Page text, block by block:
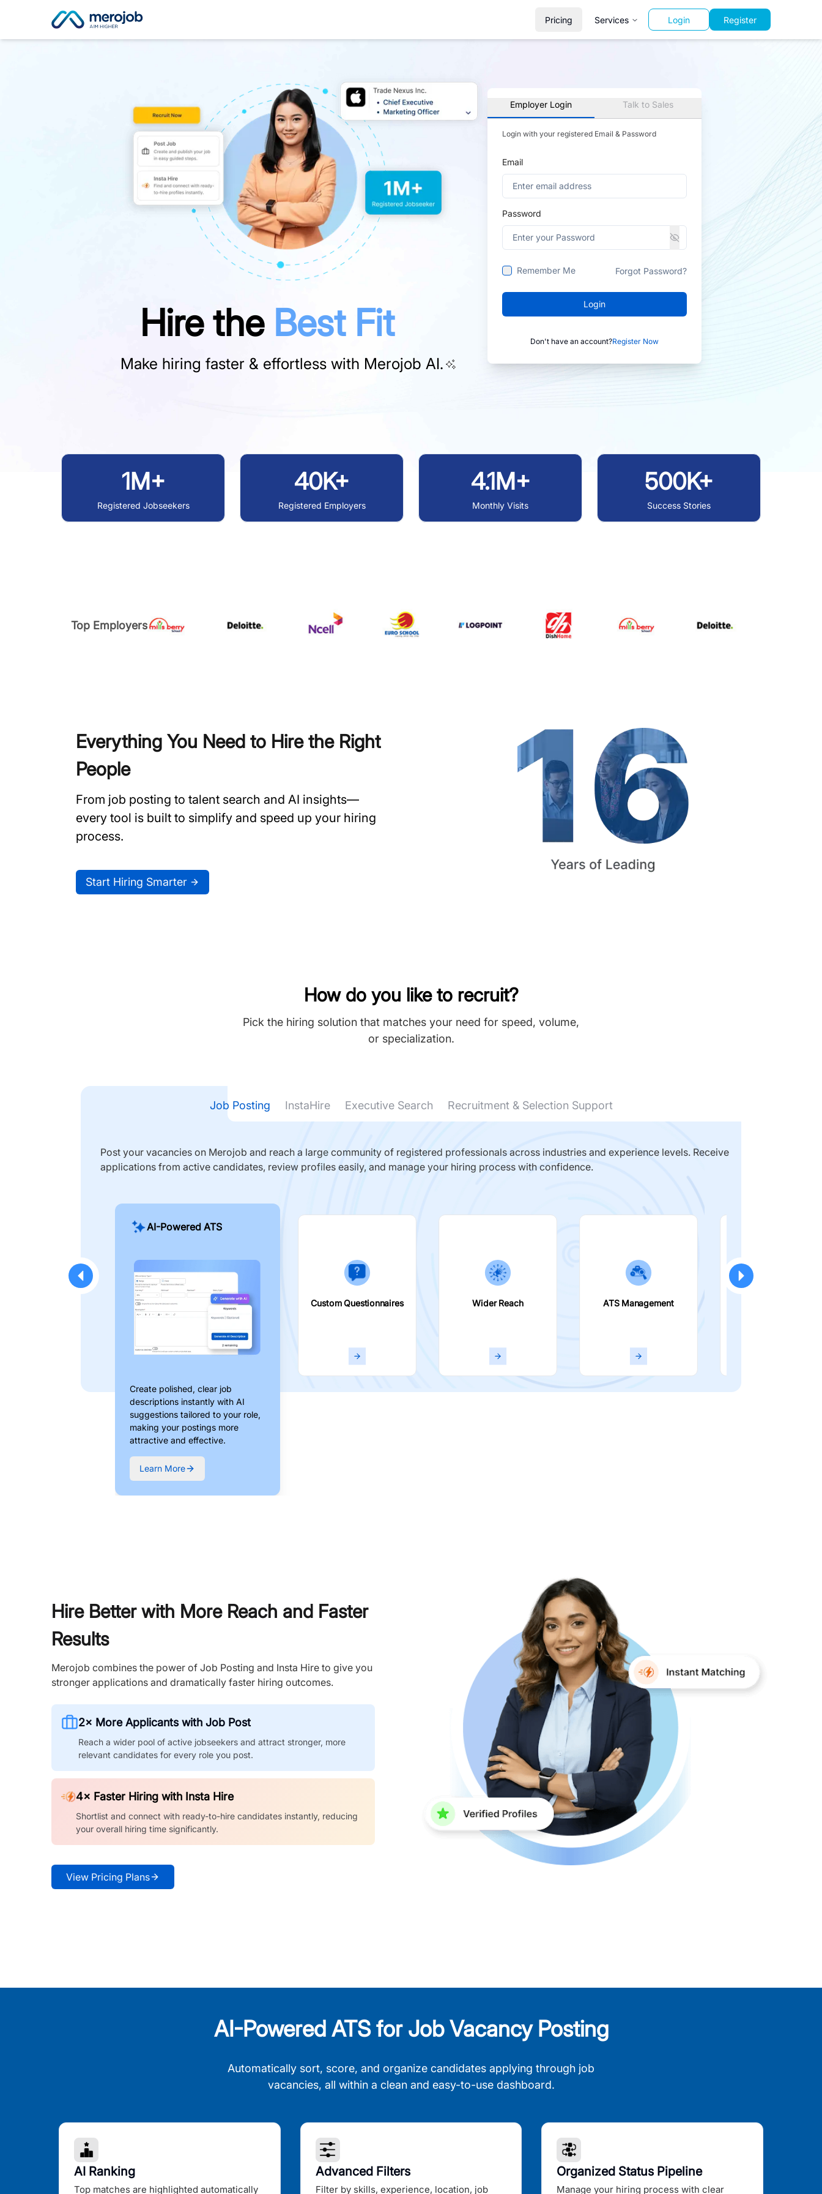
Pricing Services Login Register
Hire the Best Fit
Make hiring faster & effortless with Merojob AI.
Employer Login Talk to Sales
Login with your registered Email & Password
Email
Password
Remember Me Forgot Password?
Login
Don't have an account?Register Now
1M+
Registered Jobseekers
40K+
Registered Employers
4.1M+
Monthly Visits
500K+
Success Stories
Top Employers
Everything You Need to Hire the Right
People
From job posting to talent search and AI insights—
every tool is built to simplify and speed up your hiring
process.
Start Hiring Smarter
How do you like to recruit?
Pick the hiring solution that matches your need for speed, volume,
or specialization.
Job Posting InstaHire Executive Search Recruitment & Selection Support
Post your vacancies on Merojob and reach a large community of registered professionals across industries and experience levels. Receive
applications from active candidates, review profiles easily, and manage your hiring process with confidence.
AI-Powered ATS
Create polished, clear job
descriptions instantly with AI
suggestions tailored to your role,
making your postings more
attractive and effective.
Learn More
Custom Questionnaires Wider Reach ATS Management
Hire Better with More Reach and Faster
Results
Merojob combines the power of Job Posting and Insta Hire to give you
stronger applications and dramatically faster hiring outcomes.
2× More Applicants with Job Post
Reach a wider pool of active jobseekers and attract stronger, more
relevant candidates for every role you post.
4× Faster Hiring with Insta Hire
Shortlist and connect with ready-to-hire candidates instantly, reducing
your overall hiring time significantly.
View Pricing Plans
AI-Powered ATS for Job Vacancy Posting
Automatically sort, score, and organize candidates applying through job
vacancies, all within a clean and easy-to-use dashboard.
AI Ranking
Top matches are highlighted automatically
Advanced Filters
Filter by skills, experience, location, job
Organized Status Pipeline
Manage your hiring process with clear